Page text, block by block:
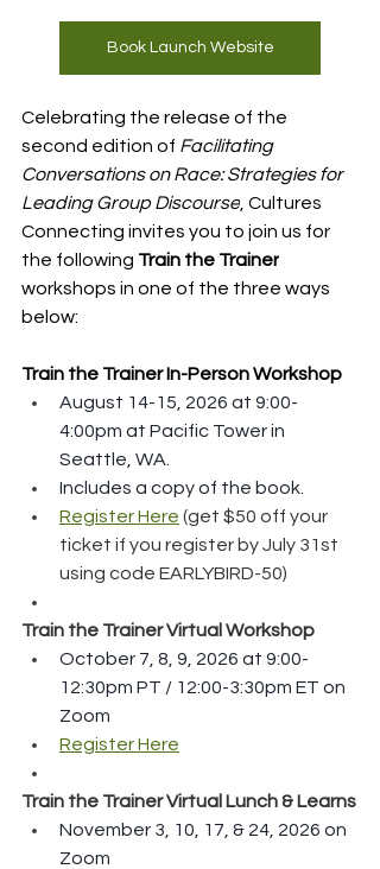
Book Launch Website
Celebrating the release of the
second edition of Facilitating
Conversations on Race: Strategies for
Leading Group Discourse , Cultures
Connecting invites you to join us for
the following Train the Trainer
workshops in one of the three ways
below:
Train the Trainer In-Person Workshop
August 14-15, 2026 at 9:00-
4:00pm at Pacific Tower in
Seattle, WA.
Includes a copy of the book.
Register Here (get $50 off your
ticket if you register by July 31st
using code EARLYBIRD-50)
Train the Trainer Virtual Workshop
October 7, 8, 9, 2026 at 9:00-
12:30pm PT / 12:00-3:30pm ET on
Zoom
Register Here
Train the Trainer Virtual Lunch & Learns
November 3, 10, 17, & 24, 2026 on
Zoom